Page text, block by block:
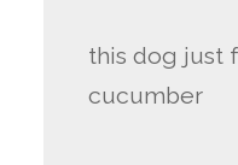
this dog just
cucumber